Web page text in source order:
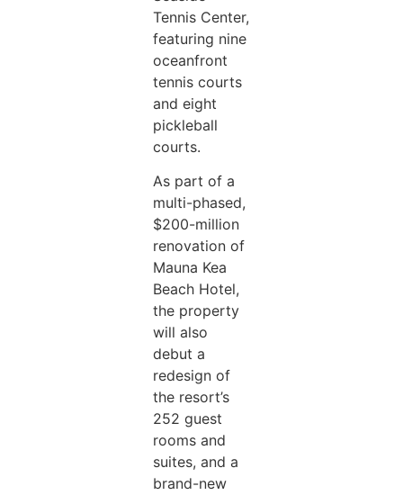
Tennis Center,
featuring nine
oceanfront
tennis courts
and eight
pickleball
courts.
As part of a
multi-phased,
$200-million
renovation of
Mauna Kea
Beach Hotel,
the property
will also
debut a
redesign of
the resort’s
252 guest
rooms and
suites, and a
brand-new